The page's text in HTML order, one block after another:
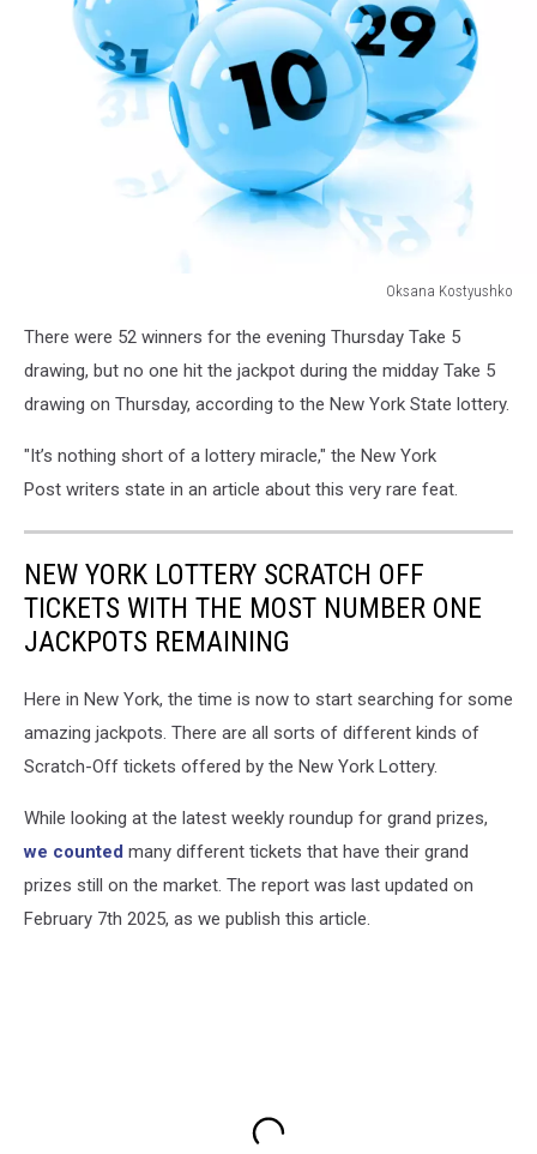
Oksana Kostyushko
There were 52 winners for the evening Thursday Take 5
drawing, but no one hit the jackpot during the midday Take 5
drawing on Thursday, according to the New York State lottery.
"It’s nothing short of a lottery miracle," the New York
Post writers state in an article about this very rare feat.
NEW YORK LOTTERY SCRATCH OFF
TICKETS WITH THE MOST NUMBER ONE
JACKPOTS REMAINING
Here in New York, the time is now to start searching for some
amazing jackpots. There are all sorts of different kinds of
Scratch-Off tickets offered by the New York Lottery.
While looking at the latest weekly roundup for grand prizes,
we counted many different tickets that have their grand
prizes still on the market. The report was last updated on
February 7th 2025, as we publish this article.